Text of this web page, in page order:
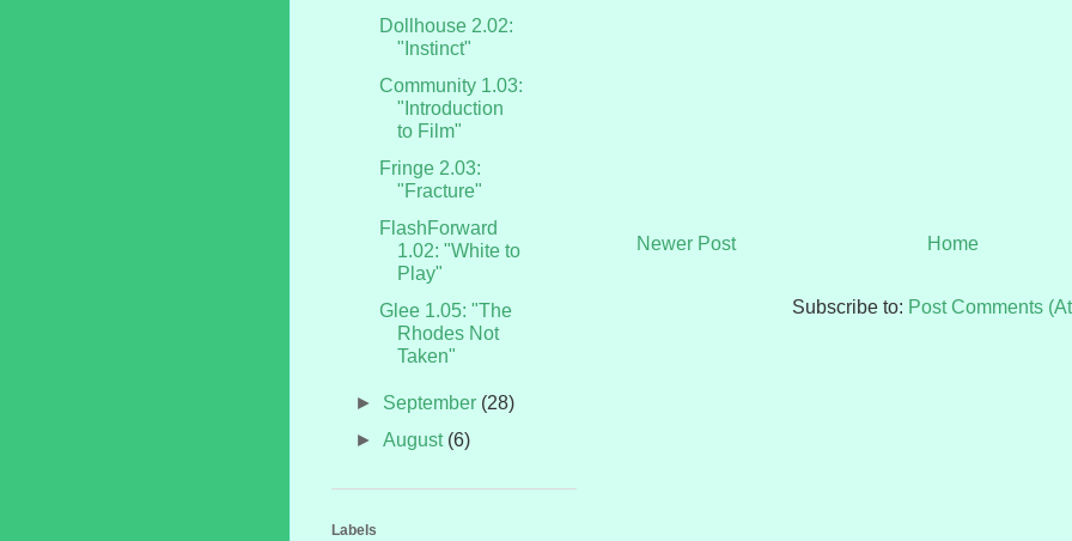
Newer Post Home
Subscribe to: Post Comments
Dollhouse 2.02:
"Instinct"
Community 1.03:
"Introduction
to Film"
Fringe 2.03:
"Fracture"
FlashForward
1.02: "White to
Play"
Glee 1.05: "The
Rhodes Not
Taken"
► September (28)
►August (6)
Labels